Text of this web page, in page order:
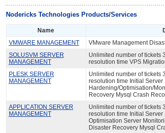
Nodericks Technologies Products/Services
Name
VMWARE MANAGEMENT
VMware Management
SOLUSVM SERVER
MANAGEMENT
Unlimited number of tickets
resolution time VPS
PLESK SERVER
MANAGEMENT
Unlimited number of tickets
resolution time Initial Server
Hardening/Optimisation/
Recovery Mysql Crash
APPLICATION SERVER
MANAGEMENT
Unlimited number of tickets
resolution time Initial
Optimisation Server
Disaster Recovery Mysql